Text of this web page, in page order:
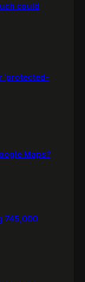
could
‘protected-
Maps?
745,000